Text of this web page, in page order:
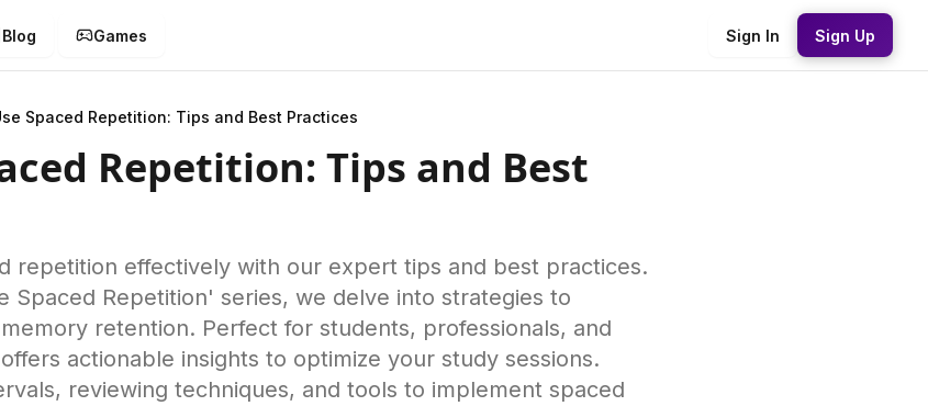
Blog Games Sign In Sign Up
Spaced Repetition: Tips and Best Practices
Repetition: Tips and Best
repetition effectively with our expert tips and best practices.
Spaced Repetition' series, we delve into strategies to
retention. Perfect for students, professionals, and
actionable insights to optimize your study sessions.
reviewing techniques, and tools to implement spaced